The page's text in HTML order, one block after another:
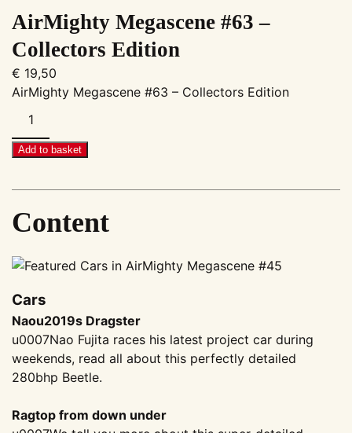
AirMighty Megascene #63 –
Collectors Edition
€ 19,50
AirMighty Megascene #63 – Collectors Edition
Megascene
#63
Collectors
quantity
Add to basket
Content
Cars
Naou2019s Dragster
u0007Nao Fujita races his latest project car during
weekends, read all about this perfectly detailed
280bhp Beetle.
Ragtop from down under